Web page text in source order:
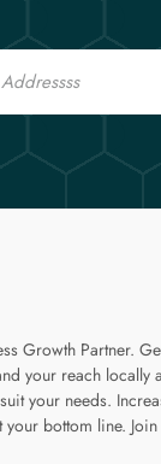
Growth Partner.
your reach locally
your needs.
bottom line.